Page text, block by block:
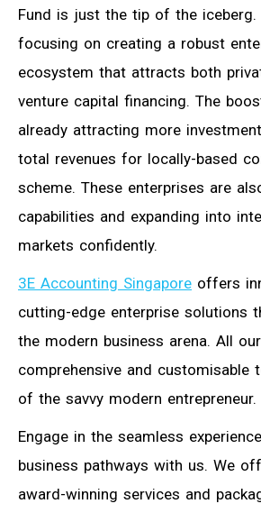
Fund is just the tip of the iceberg.
focusing on creating a robust
ecosystem that attracts both
venture capital financing. The
already attracting more
total revenues for locally-based
scheme. These enterprises are
capabilities and expanding into
markets confidently.
3E Accounting Singapore offers
cutting-edge enterprise solutions
the modern business arena. All
comprehensive and customisable
of the savvy modern entrepreneur.
Engage in the seamless
business pathways with us. We
award-winning services and